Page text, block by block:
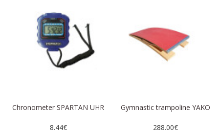
Chronometer SPARTAN UHR
8.44€
Gymnastic trampoline YAKO
288.00€